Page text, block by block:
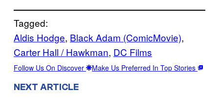
Tagged:
Aldis Hodge, Black Adam (ComicMovie)
Carter Hall / Hawkman, DC Films
Follow Us On Discover Make Us Preferred In Top Stories
NEXT ARTICLE